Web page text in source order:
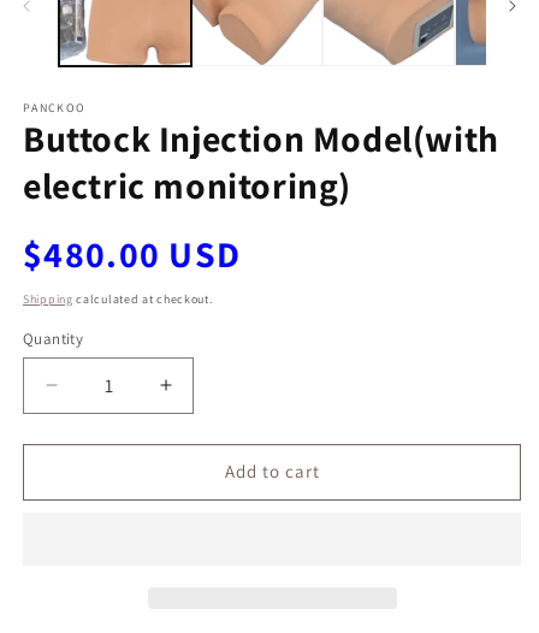
PANCKOO
Buttock Injection Model(with
electric monitoring)
Regular
price
$480.00 USD
Shipping calculated at checkout.
Quantity
Decrease
quantity
for
Injection
Increase
quantity
for
Buttock
Injection
Add to cart